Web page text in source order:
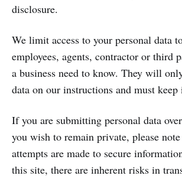
disclosure.
We limit access to your personal data
employees, agents, contractor or third
a business need to know. They will
data on our instructions and must
If you are submitting personal data
you wish to remain private, please
attempts are made to secure
this site, there are inherent risks in